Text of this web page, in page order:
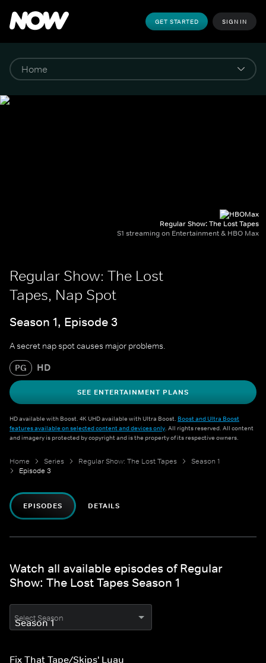
GET STARTED SIGN IN
Regular Show: The Lost Tapes
S1 streaming on Entertainment & HBO Max
Regular Show: The Lost
Tapes, Nap Spot
Season 1, Episode 3
A secret nap spot causes major problems.
PG HD
SEE ENTERTAINMENT PLANS
HD available with Boost. 4K UHD available with Ultra Boost. Boost and Ultra Boost
features available on selected content and devices only. All rights reserved. All content
and imagery is protected by copyright and is the property of its respective owners.
Home Series Regular Show: The Lost Tapes
Season 1
Episode 3
EPISODES DETAILS
Watch all available episodes of Regular
Show: The Lost Tapes Season 1
Select Season
Fix That Tape/Skips' Luau